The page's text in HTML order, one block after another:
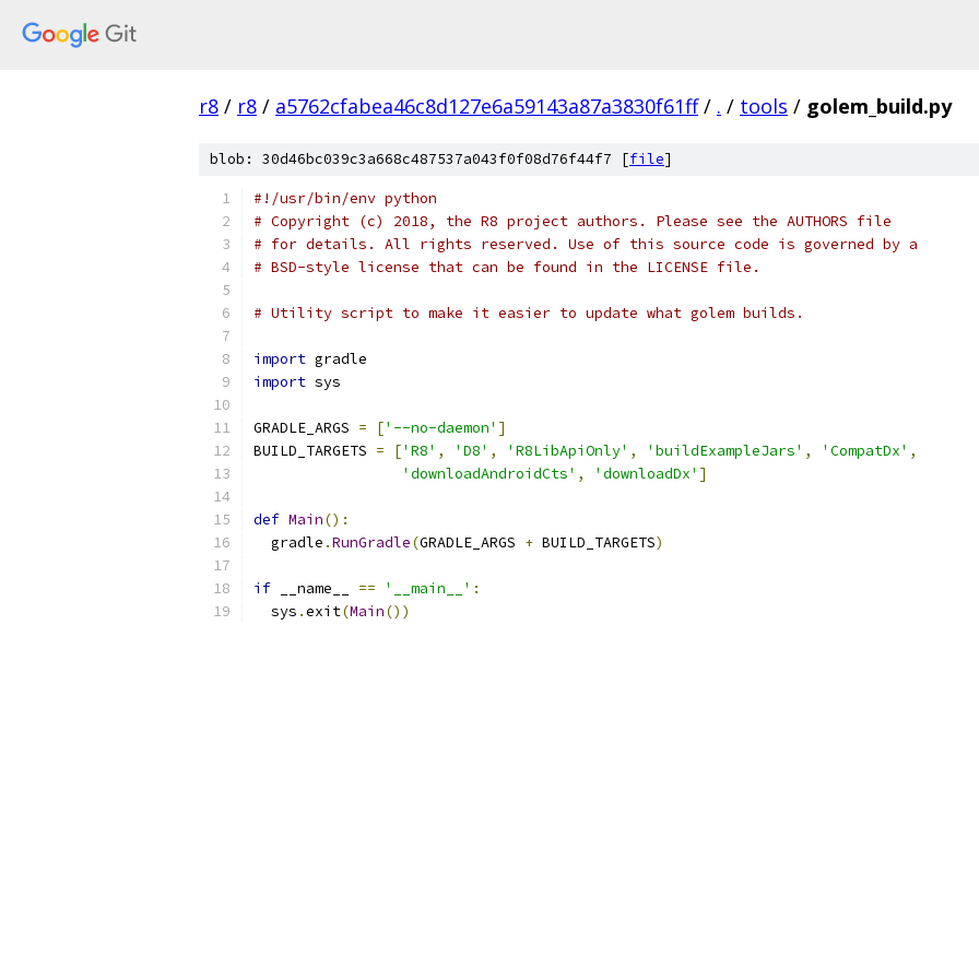
r8 / r8 / a5762cfabea46c8d127e6a59143a87a3830f61ff / . / tools / golem_build.py
blob: 30d46bc039c3a668c487537a043f0f08d76f44f7 [file]
#!/usr/bin/env python
# Copyright (c) 2018, the R8 project authors. Please see the AUTHORS file
# for details. All rights reserved. Use of this source code is governed by a
# BSD-style license that can be found in the LICENSE file.
# Utility script to make it easier to update what golem builds.
import gradle
import sys
GRADLE_ARGS = ['--no-daemon' ]
BUILD_TARGETS = ['R8' , 'D8' , 'R8LibApiOnly' , 'buildExampleJars' , 'CompatDx' ,
'downloadAndroidCts' , 'downloadDx' ]
def Main():
  gradle
.RunGradle(GRADLE_ARGS + BUILD_TARGETS)
if __name__ == '__main__' :
  sys
.exit(Main())